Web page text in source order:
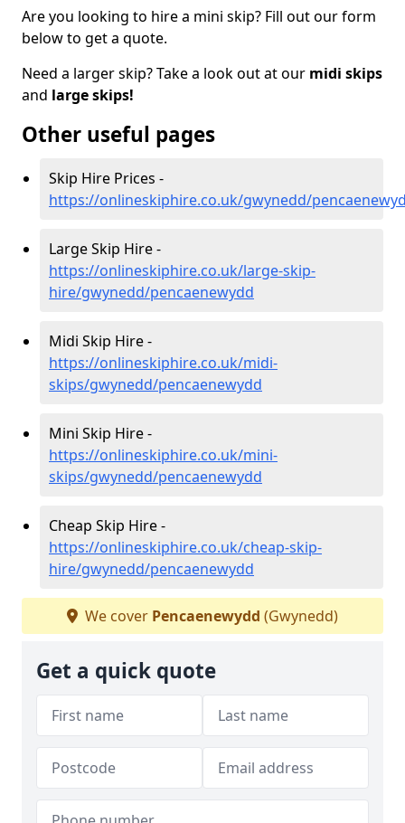
Are you looking to hire a mini skip? Fill out our form
below to get a quote.
Need a larger skip? Take a look out at our midi skips
and large skips!
Other useful pages
Skip Hire Prices -
https://onlineskiphire.co.uk/gwynedd/
Large Skip Hire -
https://onlineskiphire.co.uk/large-skip-
hire/gwynedd/pencaenewydd
Midi Skip Hire -
https://onlineskiphire.co.uk/midi-
skips/gwynedd/pencaenewydd
Mini Skip Hire -
https://onlineskiphire.co.uk/mini-
skips/gwynedd/pencaenewydd
Cheap Skip Hire -
https://onlineskiphire.co.uk/cheap-skip-
hire/gwynedd/pencaenewydd
We cover Pencaenewydd (Gwynedd)
Get a quick quote